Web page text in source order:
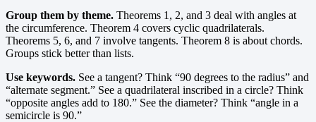
Group them by theme. Theorems 1, 2, and 3 deal with angles at
the circumference. Theorem 4 covers cyclic quadrilaterals.
Theorems 5, 6, and 7 involve tangents. Theorem 8 is about chords.
Groups stick better than lists.
Use keywords. See a tangent? Think “90 degrees to the radius” and
“alternate segment.” See a quadrilateral inscribed in a circle? Think
“opposite angles add to 180.” See the diameter? Think “angle in a
semicircle is 90.”